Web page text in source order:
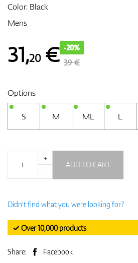
Color: Black
Mens
31,20€ -20%
39 €
Options
S M ML L
+
-
ADD TO CART
Didn't find what you were looking for?
✓ Over 10,000 products
Share: Facebook